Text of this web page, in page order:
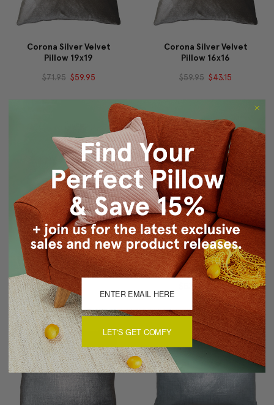
Corona Silver Velvet
Pillow 19x19
$71.95 $59.95
Corona Silver Velvet
Pillow 16x16
$59.95 $43.15
Mongolian Sheepskin
Gray Throw Pillow
$179.97 $89.95
Tuscany Linen Platinum
Metallic 12x19 Throw
Pillow
$53.95 $43.15
LET'S GET COMFY